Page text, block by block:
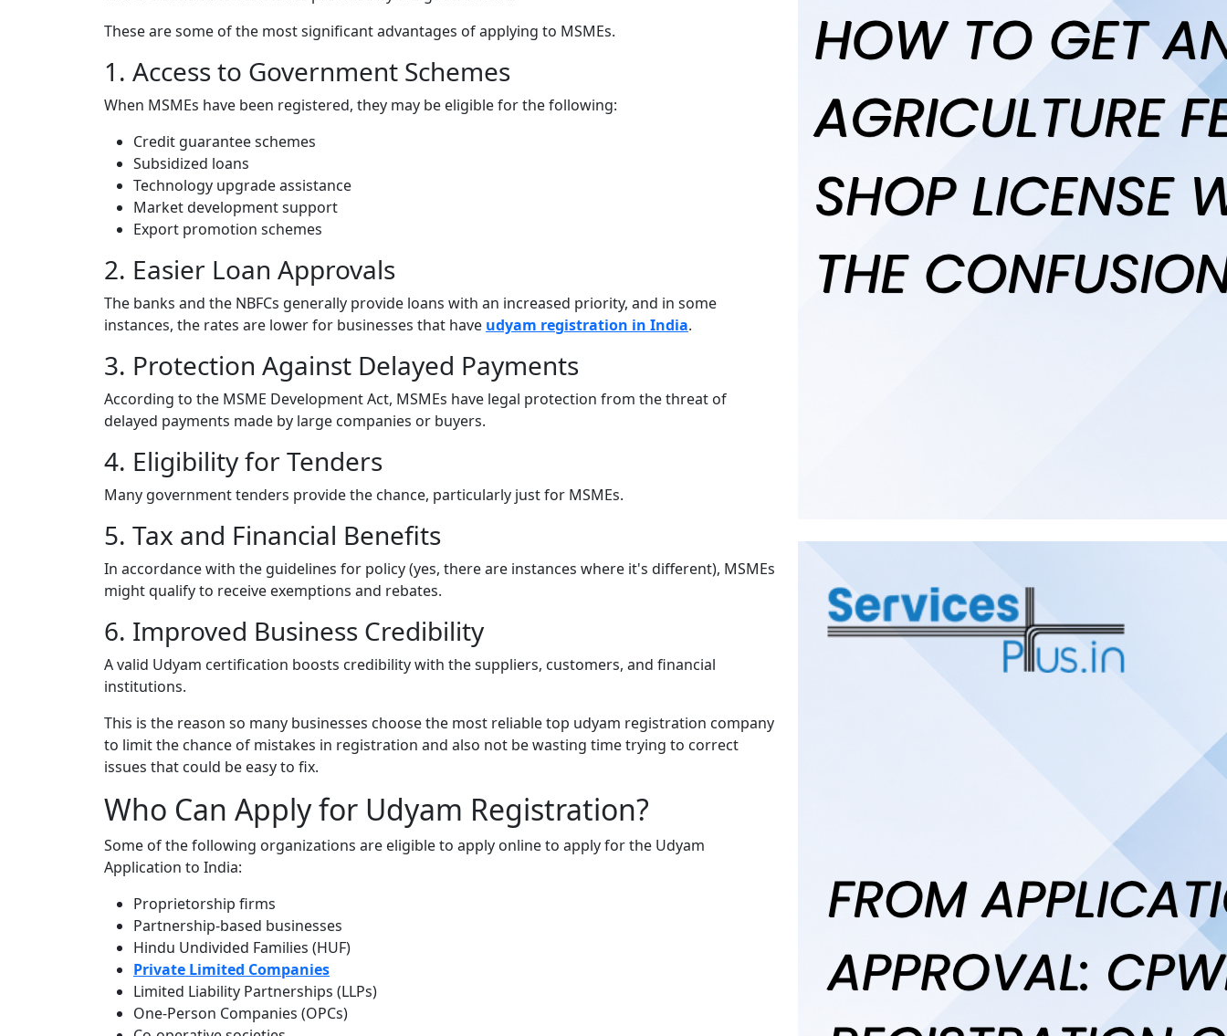
These are some of the most significant advantages of applying to MSMEs.
1. Access to Government Schemes
When MSMEs have been registered, they may be eligible for the following:
Credit guarantee schemes
Subsidized loans
Technology upgrade assistance
Market development support
Export promotion schemes
2. Easier Loan Approvals
The banks and the NBFCs generally provide loans with an increased priority, and in some
instances, the rates are lower for businesses that have udyam registration in India.
3. Protection Against Delayed Payments
According to the MSME Development Act, MSMEs have legal protection from the threat of
delayed payments made by large companies or buyers.
4. Eligibility for Tenders
Many government tenders provide the chance, particularly just for MSMEs.
5. Tax and Financial Benefits
In accordance with the guidelines for policy (yes, there are instances where it's different), MSMEs
might qualify to receive exemptions and rebates.
6. Improved Business Credibility
A valid Udyam certification boosts credibility with the suppliers, customers, and financial
institutions.
This is the reason so many businesses choose the most reliable top udyam registration company
to limit the chance of mistakes in registration and also not be wasting time trying to correct
issues that could be easy to fix.
Who Can Apply for Udyam Registration?
Some of the following organizations are eligible to apply online to apply for the Udyam
Application to India:
Proprietorship firms
Partnership-based businesses
Hindu Undivided Families (HUF)
Private Limited Companies
Limited Liability Partnerships (LLPs)
One-Person Companies (OPCs)